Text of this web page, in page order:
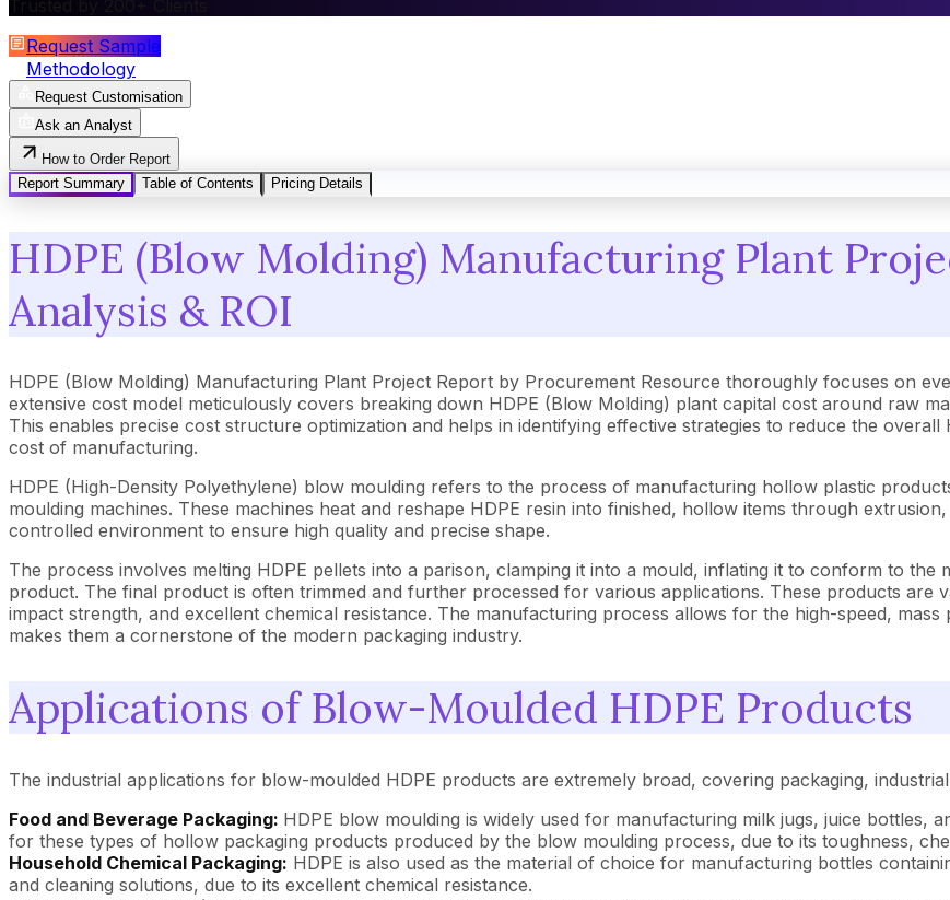
Request Sample
Methodology
Request Customisation
Ask an Analyst
How to Order Report
Report Summary
Table of Contents Pricing Details
HDPE (Blow Molding) Manufacturing Plant
Analysis & ROI
HDPE (Blow Molding) Manufacturing Plant Project Report by Procurement Resource thoroughly focuses on
extensive cost model meticulously covers breaking down HDPE (Blow Molding) plant capital cost around raw
This enables precise cost structure optimization and helps in identifying effective strategies to reduce the
cost of manufacturing.
HDPE (High-Density Polyethylene) blow moulding refers to the process of manufacturing hollow plastic
moulding machines. These machines heat and reshape HDPE resin into finished, hollow items through
controlled environment to ensure high quality and precise shape.
The process involves melting HDPE pellets into a parison, clamping it into a mould, inflating it to conform to the
product. The final product is often trimmed and further processed for various applications. These products are
impact strength, and excellent chemical resistance. The manufacturing process allows for the high-speed,
makes them a cornerstone of the modern packaging industry.
Applications of Blow-Moulded HDPE Products
The industrial applications for blow-moulded HDPE products are extremely broad, covering packaging,
Food and Beverage Packaging: HDPE blow moulding is widely used for manufacturing milk jugs, juice bottles,
for these types of hollow packaging products produced by the blow moulding process, due to its toughness,
Household Chemical Packaging: HDPE is also used as the material of choice for manufacturing bottles
and cleaning solutions, due to its excellent chemical resistance.